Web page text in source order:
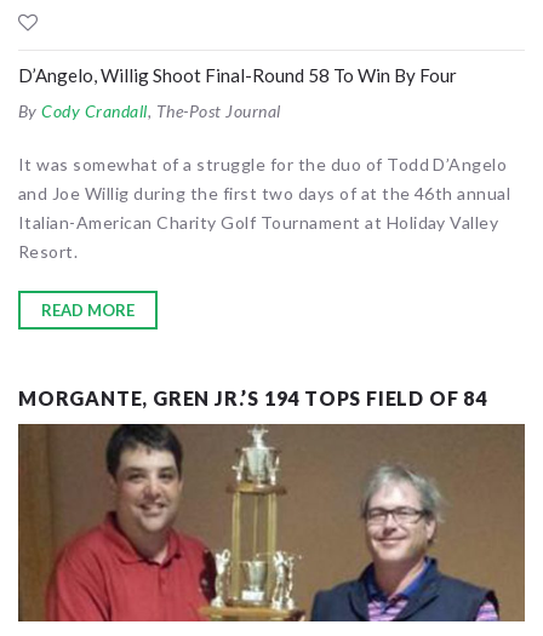
D’Angelo, Willig Shoot Final-Round 58 To Win By Four
ByCody Crandall, The-Post Journal
It was somewhat of a struggle for the duo of Todd D’Angelo
and Joe Willig during the first two days of at the 46th annual
Italian-American Charity Golf Tournament at Holiday Valley
Resort.
READ MORE
MORGANTE, GREN JR.’S 194 TOPS FIELD OF 84